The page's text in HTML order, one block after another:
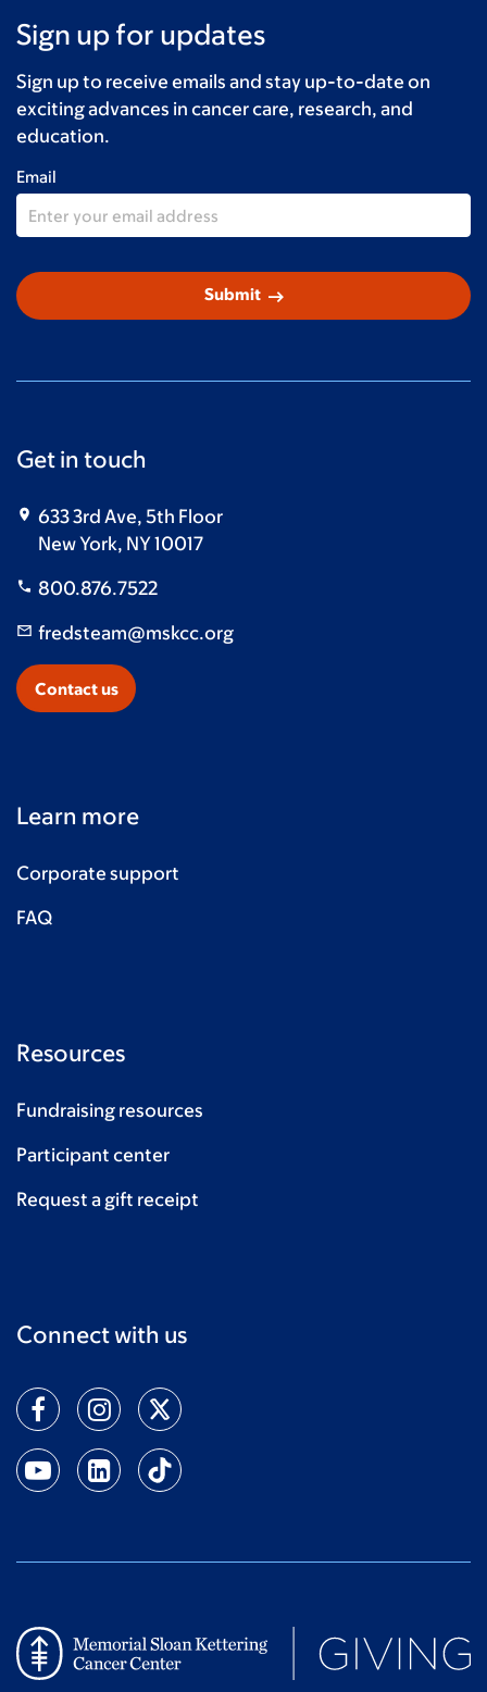
Sign up for updates
Sign up to receive emails and stay up-to-date on
exciting advances in cancer care, research, and
education.
Email
Submit arrow_right_alt
Get in touch
633 3rd Ave, 5th Floor
New York, NY 10017
800.876.7522
fredsteam@mskcc.org
Contact us
Learn more
Corporate support
FAQ
Resources
Fundraising resources
Participant center
Request a gift receipt
Connect with us